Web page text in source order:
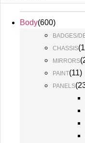
Body(600)
BADGES/
CHASSIS(
MIRRORS(
PAINT(11)
PANELS(